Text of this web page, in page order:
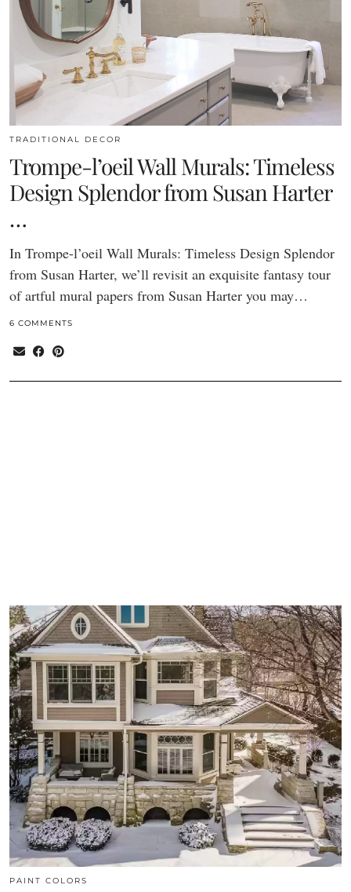
TRADITIONAL DECOR
Trompe-l’oeil Wall Murals: Timeless
Design Splendor from Susan Harter
…
In Trompe-l’oeil Wall Murals: Timeless Design Splendor
from Susan Harter, we’ll revisit an exquisite fantasy tour
of artful mural papers from Susan Harter you may…
6 COMMENTS
PAINT COLORS